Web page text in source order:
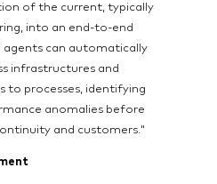
of the current, typically
into an end-to-end
agents can automatically
infrastructures and
to processes, identifying
anomalies before
and customers."